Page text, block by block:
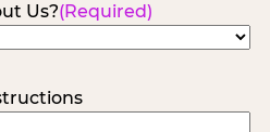
Us?(Required)